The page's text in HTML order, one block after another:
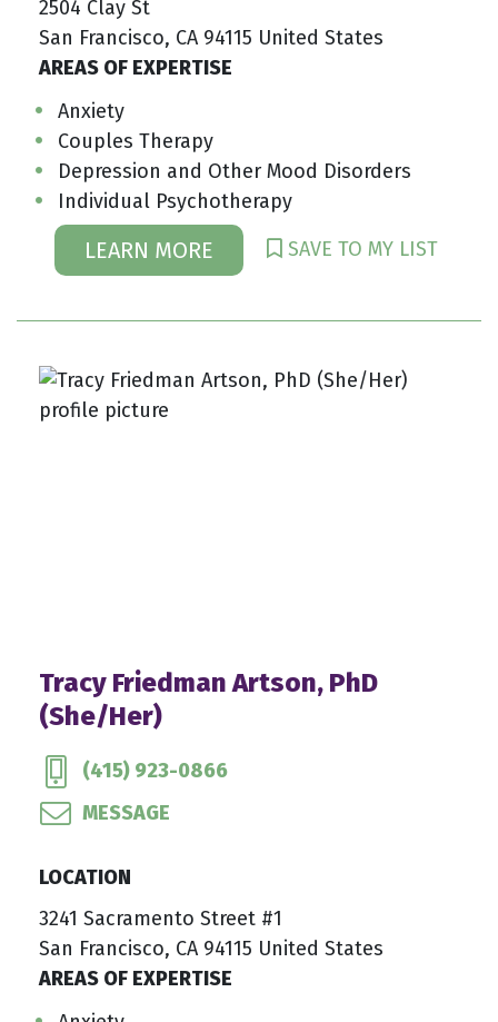
2504 Clay St
San Francisco, CA 94115 United States
AREAS OF EXPERTISE
Anxiety
Couples Therapy
Depression and Other Mood Disorders
Individual Psychotherapy
LEARN MORE SAVE TO MY LIST
Tracy Friedman Artson, PhD
(She/Her)
(415) 923-0866
MESSAGE
LOCATION
3241 Sacramento Street #1
San Francisco, CA 94115 United States
AREAS OF EXPERTISE